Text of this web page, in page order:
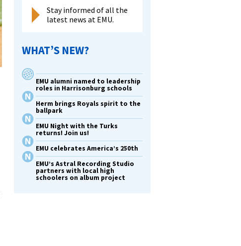
Stay informed of all the
latest news at EMU.
WHAT’S NEW?
EMU alumni named to leadership
roles in Harrisonburg schools
Herm brings Royals spirit to the
ballpark
EMU Night with the Turks
returns! Join us!
EMU celebrates America’s 250th
EMU’s Astral Recording Studio
partners with local high
schoolers on album project